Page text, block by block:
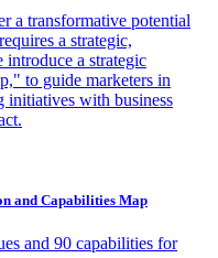
a transformative potential
a strategic,
a strategic
to guide marketers in
initiatives with business
and Capabilities Map
and 90 capabilities for